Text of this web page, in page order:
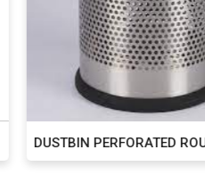
PERFORATED ROUND 8*12